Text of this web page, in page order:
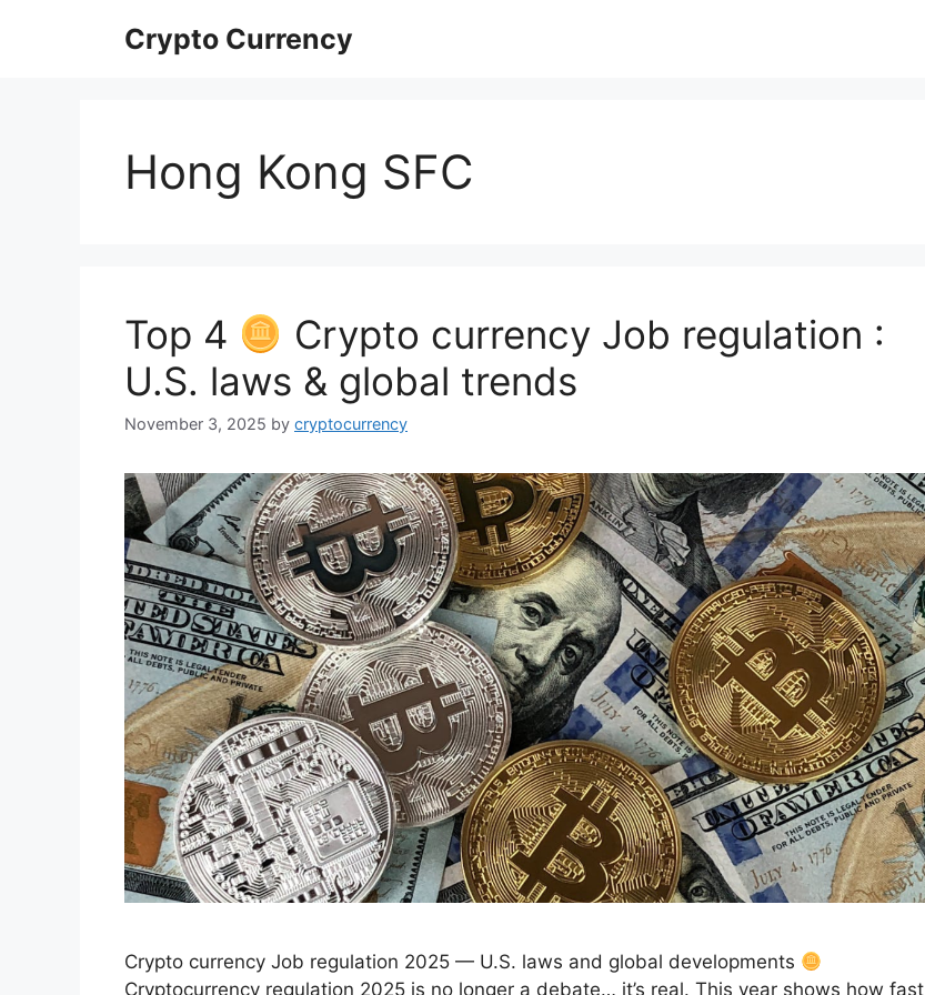
Crypto Currency
Hong Kong SFC
Top 4
Crypto currency Job regulation :
U.S. laws & global trends
November 3, 2025 by cryptocurrency
Crypto currency Job regulation 2025 — U.S. laws and global developments
Cryptocurrency regulation 2025 is no longer a debate… it’s real. This year shows how fast